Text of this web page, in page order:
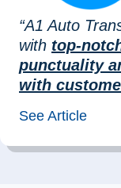
“A1 Auto
with top-
punctuality
with
See Article